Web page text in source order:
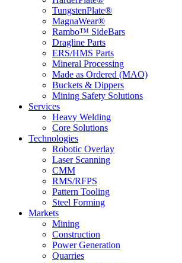
TungstenPlate®
MagnaWear®
Rambo™ SideBars
Dragline Parts
ERS/HMS Parts
Mineral Processing
Made as Ordered (MAO)
Buckets & Dippers
Mining Safety Solutions
Services
Heavy Welding
Core Solutions
Technologies
Robotic Overlay
Laser Scanning
CMM
RMS/RFPS
Pattern Tooling
Steel Forming
Markets
Mining
Construction
Power Generation
Quarries